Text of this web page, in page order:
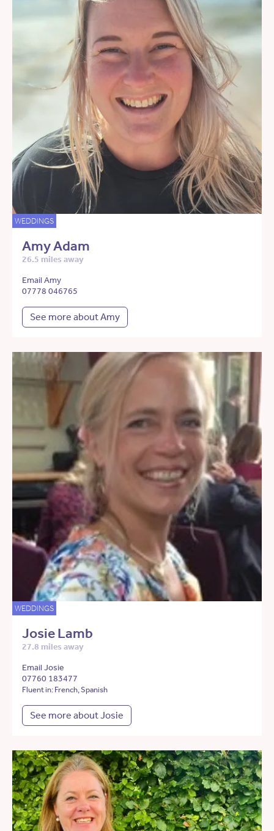
WEDDINGS
Amy Adam
26.5 miles away
Email Amy
07778 046765
See more about Amy
WEDDINGS
Josie Lamb
27.8 miles away
Email Josie
07760 183477
Fluent in: French, Spanish
See more about Josie